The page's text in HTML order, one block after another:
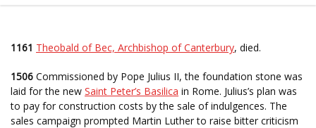
1161 Theobald of Bec, Archbishop of Canterbury, died.
1506 Commissioned by Pope Julius II, the foundation stone was
laid for the new Saint Peter’s Basilica in Rome. Julius’s plan was
to pay for construction costs by the sale of indulgences. The
sales campaign prompted Martin Luther to raise bitter criticism